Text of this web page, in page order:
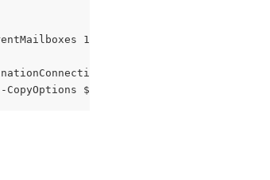
128
$dst -Path
$copyOptions -MappingSettings